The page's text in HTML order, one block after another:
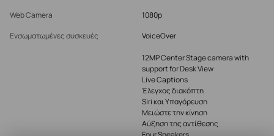
Web Camera
1080p
Ενσωματωμένες συσκευές
VoiceOver
12MP Center Stage camera with
support for Desk View
Live Captions
Έλεγχος διακόπτη
Siri και Υπαγόρευση
Μειώστε την κίνηση
Αύξηση της αντίθεσης